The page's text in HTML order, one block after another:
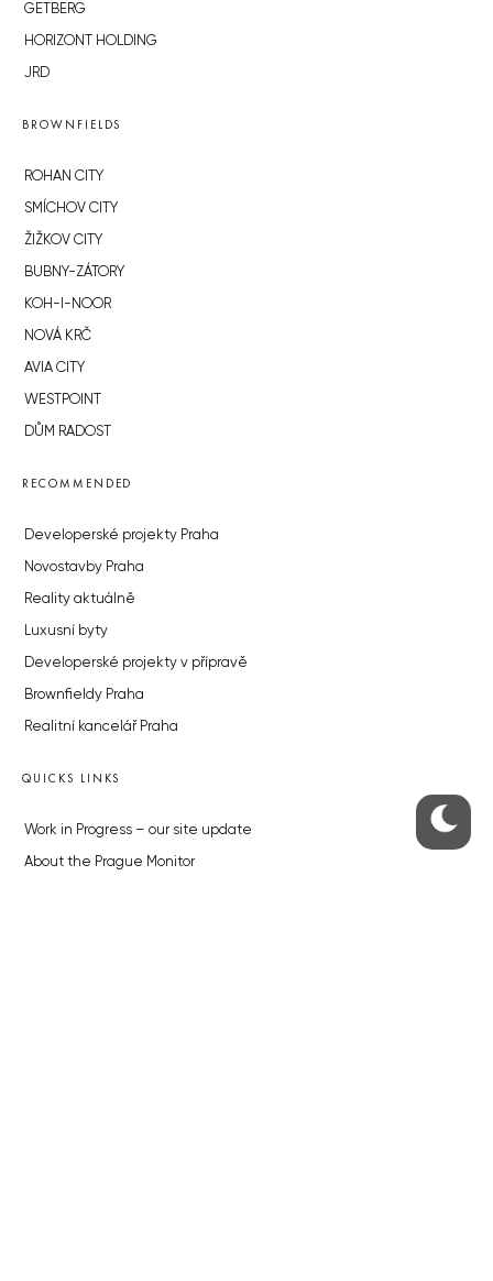
GETBERG
HORIZONT HOLDING
JRD
BROWNFIELDS
ROHAN CITY
SMÍCHOV CITY
ŽIŽKOV CITY
BUBNY-ZÁTORY
KOH-I-NOOR
NOVÁ KRČ
AVIA CITY
WESTPOINT
DŮM RADOST
RECOMMENDED
Developerské projekty Praha
Novostavby Praha
Reality aktuálně
Luxusní byty
Developerské projekty v přípravě
Brownfieldy Praha
Realitní kancelář Praha
QUICKS LINKS
Work in Progress – our site update
About the Prague Monitor